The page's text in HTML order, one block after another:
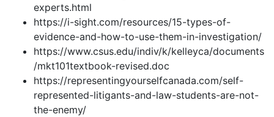
experts.html
https://i-sight.com/resources/15-types-of-
evidence-and-how-to-use-them-in-investigation/
https://www.csus.edu/indiv/k/kelleyca/documents
/mkt101textbook-revised.doc
https://representingyourselfcanada.com/self-
represented-litigants-and-law-students-are-not-
the-enemy/